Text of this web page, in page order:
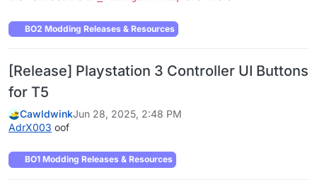
BO2 Modding Releases & Resources
[Release] Playstation 3 Controller UI Buttons
for T5
CawldwinkJun 28, 2025, 2:48 PM
AdrX003 oof
BO1 Modding Releases & Resources